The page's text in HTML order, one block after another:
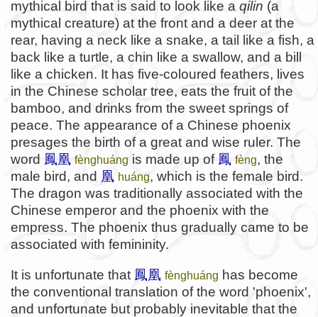
mythical bird that is said to look like a qilin (a
mythical creature) at the front and a deer at the
rear, having a neck like a snake, a tail like a fish, a
back like a turtle, a chin like a swallow, and a bill
like a chicken. It has five-coloured feathers, lives
in the Chinese scholar tree, eats the fruit of the
bamboo, and drinks from the sweet springs of
peace. The appearance of a Chinese phoenix
presages the birth of a great and wise ruler. The
word 鳳凰 fènghuáng is made up of 鳳 fèng, the
male bird, and 凰 huáng, which is the female bird.
The dragon was traditionally associated with the
Chinese emperor and the phoenix with the
empress. The phoenix thus gradually came to be
associated with femininity.
It is unfortunate that 鳳凰 fènghuáng has become
the conventional translation of the word 'phoenix',
and unfortunate but probably inevitable that the